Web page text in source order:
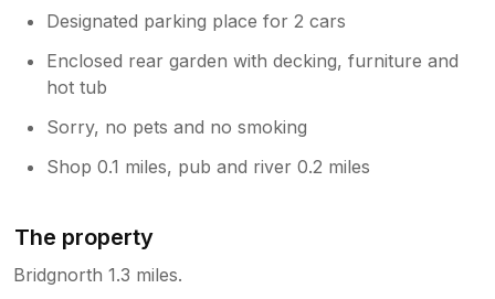
Designated parking place for 2 cars
Enclosed rear garden with decking, furniture and
hot tub
Sorry, no pets and no smoking
Shop 0.1 miles, pub and river 0.2 miles
The property
Bridgnorth 1.3 miles.